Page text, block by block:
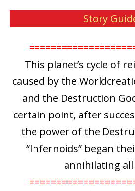
Story
This planet’s cycle of
caused by the
and the Destruction
certain point, after
the power of the
“Infernoids” began
annihilating